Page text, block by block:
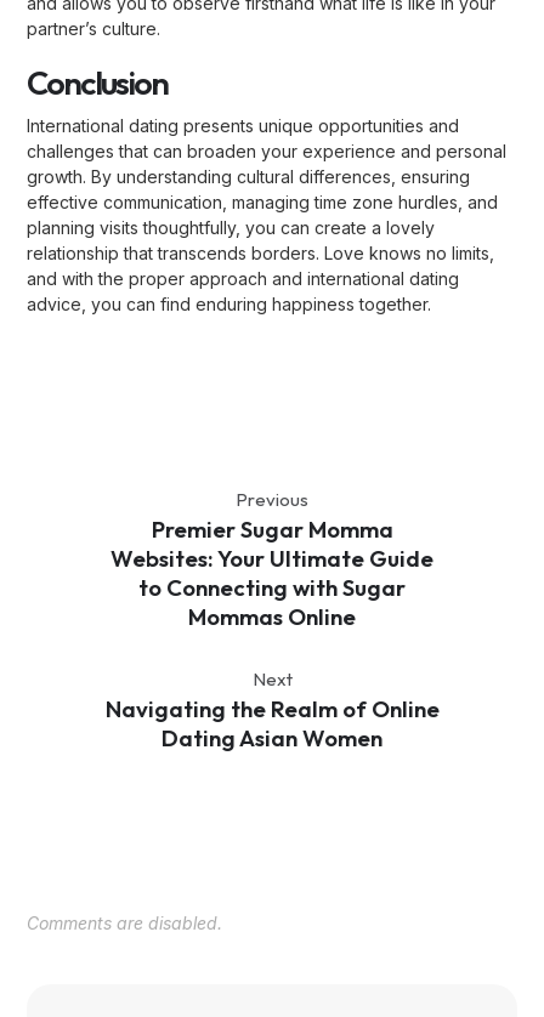
partner’s culture.
Conclusion
International dating presents unique opportunities and
challenges that can broaden your experience and personal
growth. By understanding cultural differences, ensuring
effective communication, managing time zone hurdles, and
planning visits thoughtfully, you can create a lovely
relationship that transcends borders. Love knows no limits,
and with the proper approach and international dating
advice, you can find enduring happiness together.
Previous
Premier Sugar Momma
Websites: Your Ultimate Guide
to Connecting with Sugar
Mommas Online
Next
Navigating the Realm of Online
Dating Asian Women
Comments are disabled.